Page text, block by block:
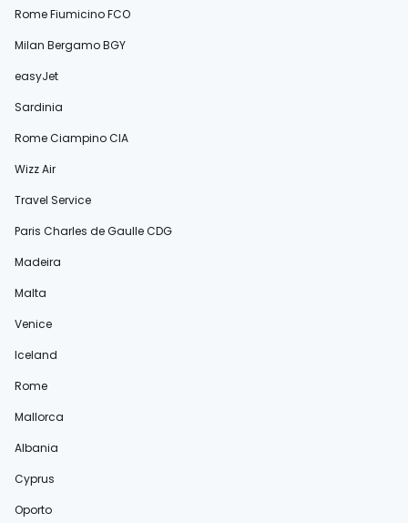
Rome Fiumicino FCO
Milan Bergamo BGY
easyJet
Sardinia
Rome Ciampino CIA
Wizz Air
Travel Service
Paris Charles de Gaulle CDG
Madeira
Malta
Venice
Iceland
Rome
Mallorca
Albania
Cyprus
Oporto